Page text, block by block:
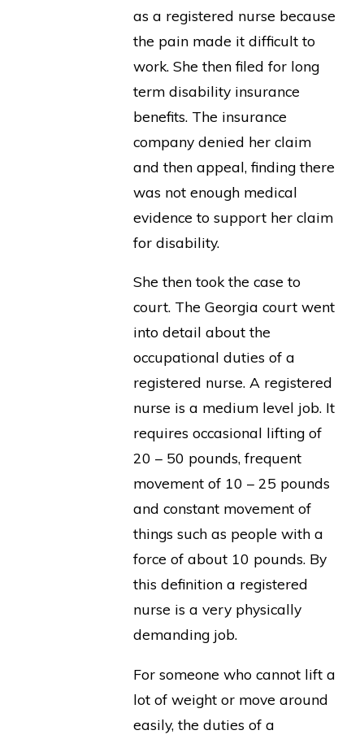
as a registered nurse because
the pain made it difficult to
work. She then filed for long
term disability insurance
benefits. The insurance
company denied her claim
and then appeal, finding there
was not enough medical
evidence to support her claim
for disability.
She then took the case to
court. The Georgia court went
into detail about the
occupational duties of a
registered nurse. A registered
nurse is a medium level job. It
requires occasional lifting of
20 – 50 pounds, frequent
movement of 10 – 25 pounds
and constant movement of
things such as people with a
force of about 10 pounds. By
this definition a registered
nurse is a very physically
demanding job.
For someone who cannot lift a
lot of weight or move around
easily, the duties of a